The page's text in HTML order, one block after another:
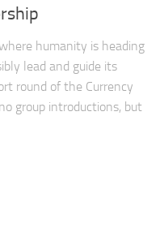
humanity is heading
lead and guide its
round of the Currency
group introductions, but